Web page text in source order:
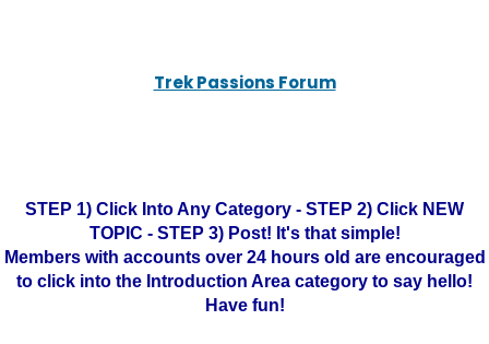
Trek Passions Forum
STEP 1) Click Into Any Category - STEP 2) Click NEW
TOPIC - STEP 3) Post! It's that simple!
Members with accounts over 24 hours old are encouraged
to click into the Introduction Area category to say hello!
Have fun!